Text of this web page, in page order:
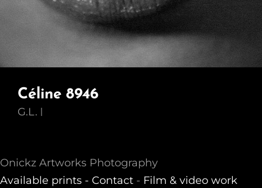
Céline 8946
G.L.
Onickz Artworks Photography
Available prints - Contact - Film & video work